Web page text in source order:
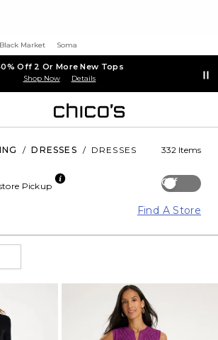
Market Soma
Off 2 Or More New Tops
Shop Now Details
/ DRESSES / DRESSES 332 Items
Off
Pickup
Find A Store